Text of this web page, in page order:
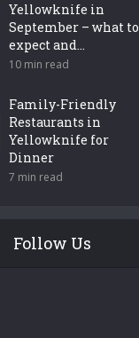
Yellowknife in
September – what to
expect and...
10 min read
Family-Friendly
Restaurants in
Yellowknife for
Dinner
7 min read
Follow Us